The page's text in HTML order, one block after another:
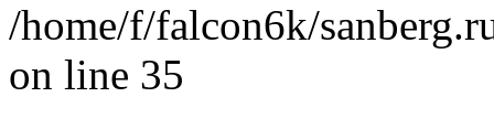
/home/f/falcon6k/
on line 35